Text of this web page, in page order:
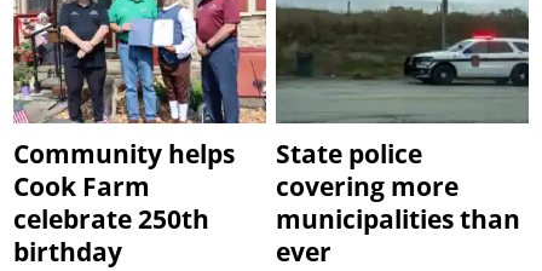
Community helps
Cook Farm
celebrate 250th
birthday
State police
covering more
municipalities than
ever